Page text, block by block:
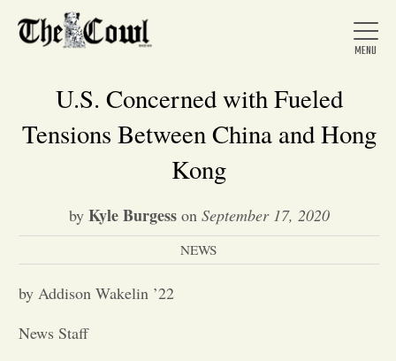
About Us
U.S. Concerned with Fueled
Tensions Between China and Hong
Kong
by Kyle Burgesson September 17, 2020
NEWS
by Addison Wakelin ’22
News Staff